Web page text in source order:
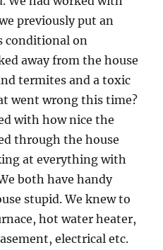
previously put an
conditional on
away from the house
termites and a toxic
went wrong this time?
with how nice the
through the house
at everything with
both have handy
stupid. We knew to
hot water heater,
electrical etc.